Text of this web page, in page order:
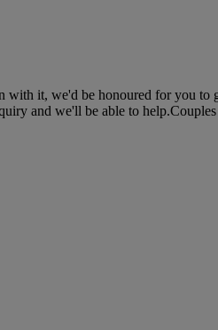
it, we'd be honoured for you
and we'll be able to